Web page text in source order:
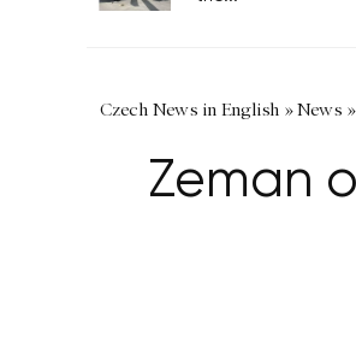
Czech News in English »News »
Zeman